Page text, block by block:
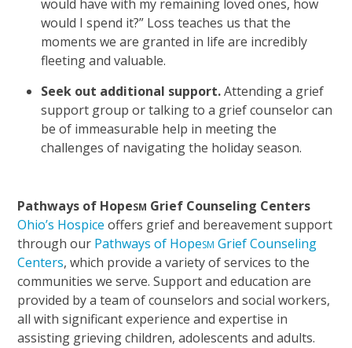
would have with my remaining loved ones, how
would I spend it?” Loss teaches us that the
moments we are granted in life are incredibly
fleeting and valuable.
Seek out additional support.Attending a grief
support group or talking to a grief counselor can
be of immeasurable help in meeting the
challenges of navigating the holiday season.
Pathways of HopeSM Grief Counseling Centers
Ohio’s Hospice offers grief and bereavement support
through our Pathways of HopeSM Grief Counseling
Centers, which provide a variety of services to the
communities we serve. Support and education are
provided by a team of counselors and social workers,
all with significant experience and expertise in
assisting grieving children, adolescents and adults.